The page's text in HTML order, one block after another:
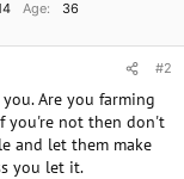
Age
36
#2
Are you farming
you're not then don't
and let them make
you let it.